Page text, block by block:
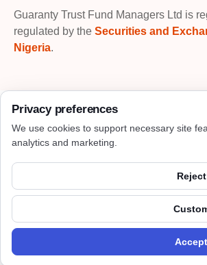
Guaranty Trust Fund Managers Ltd is
regulated by the Securities and
Nigeria.
Privacy preferences
We use cookies to support necessary site
analytics and marketing.